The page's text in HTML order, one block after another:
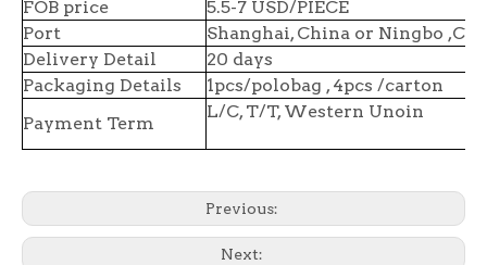
FOB price
5.5-7 USD/PIECE
Port
Shanghai, China or Ningbo
Delivery Detail
20 days
Packaging Details
1pcs/polobag , 4pcs /carton
Payment Term
L/C, T/T, Western Unoin
Previous:
Next: